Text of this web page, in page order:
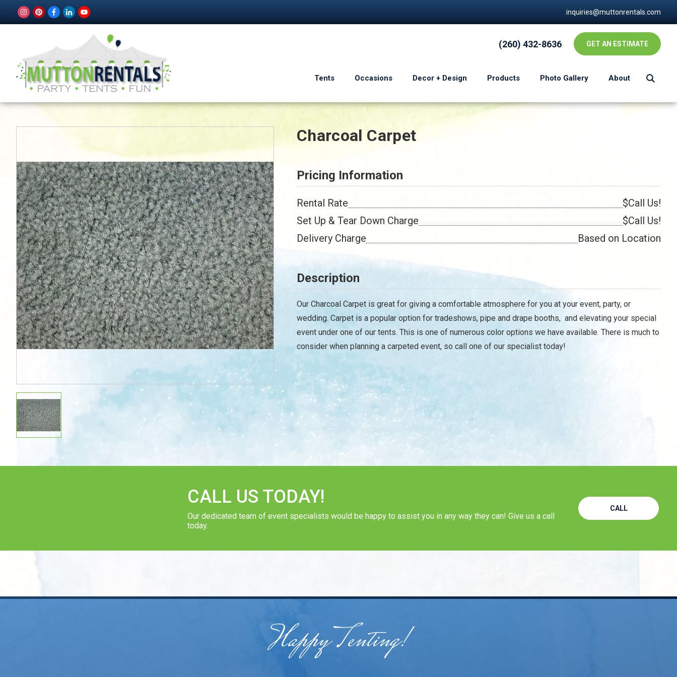
inquiries@muttonrentals.com
(260) 432-8636 GET AN ESTIMATE
Tents Occasions Decor + Design Products Photo Gallery About
Charcoal Carpet
Pricing Information
Rental Rate
$Call Us!
Set Up & Tear Down Charge
$Call Us!
Delivery Charge
Based on Location
Description
Our Charcoal Carpet is great for giving a comfortable atmosphere for you at your event, party, or
wedding. Carpet is a popular option for tradeshows, pipe and drape booths, and elevating your special
event under one of our tents. This is one of numerous color options we have available. There is much to
consider when planning a carpeted event, so call one of our specialist today!
CALL US TODAY!
Our dedicated team of event specialists would be happy to assist you in any way they can! Give us a call
today.
CALL
Happy Tenting!